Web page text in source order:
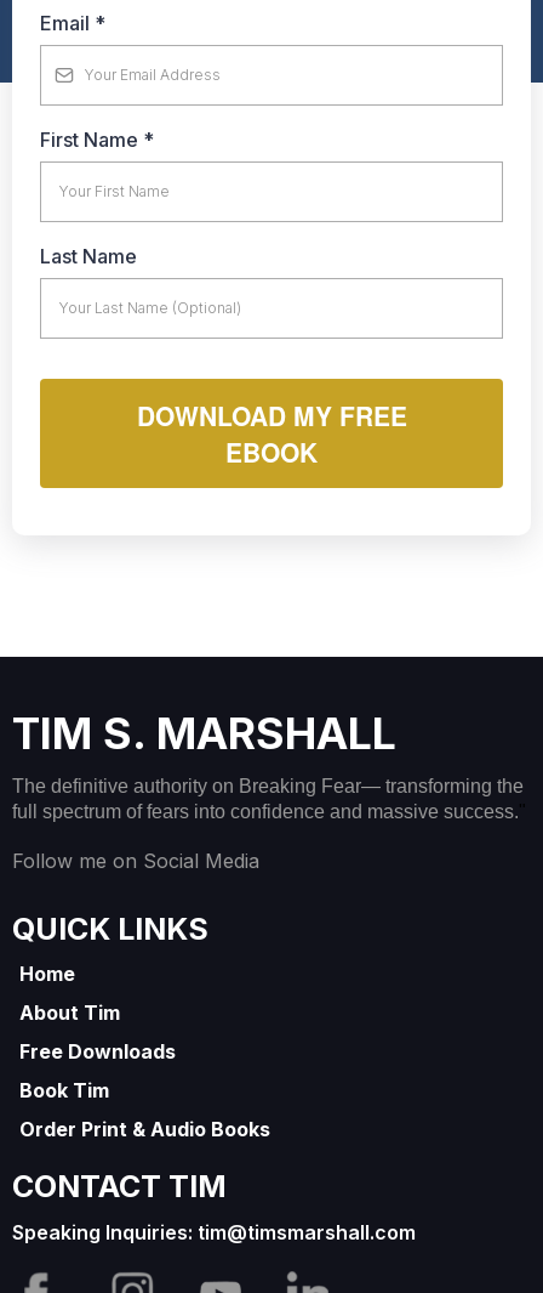
Email *
First Name *
Last Name
DOWNLOAD MY FREE
EBOOK
TIM S. MARSHALL
The definitive authority on Breaking Fear— transforming the
full spectrum of fears into confidence and massive success."
Follow me on Social Media
QUICK LINKS
Home
About Tim
Free Downloads
Book Tim
Order Print & Audio Books
CONTACT TIM
Speaking Inquiries: tim@timsmarshall.com